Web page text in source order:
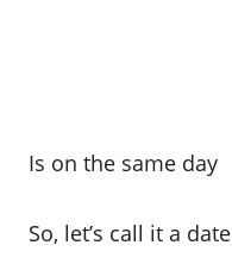
Is on the same day
So, let’s call it a date